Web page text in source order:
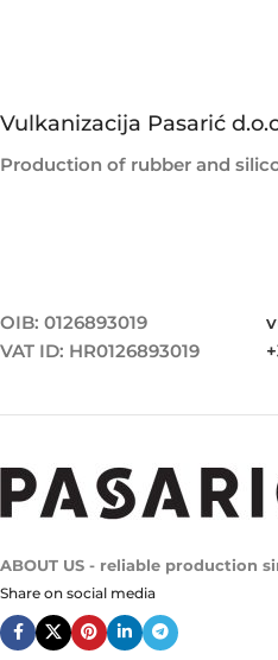
Vulkanizacija Pasarić
Production of rubber and
OIB: 0126893019
VAT ID: HR0126893019
ABOUT US - reliable production
Share on social media